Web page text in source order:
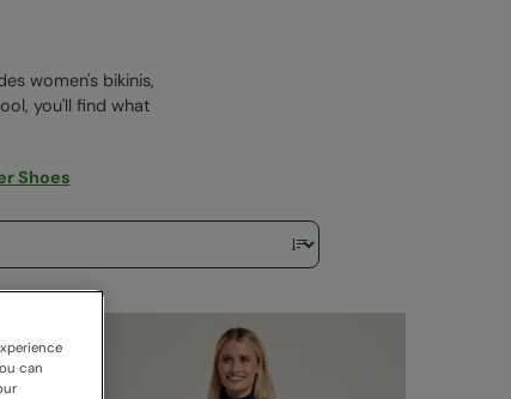
women's bikinis,
you'll find what
Shoes
can